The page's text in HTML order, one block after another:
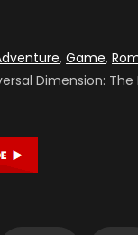
, Game,
Dimension: The